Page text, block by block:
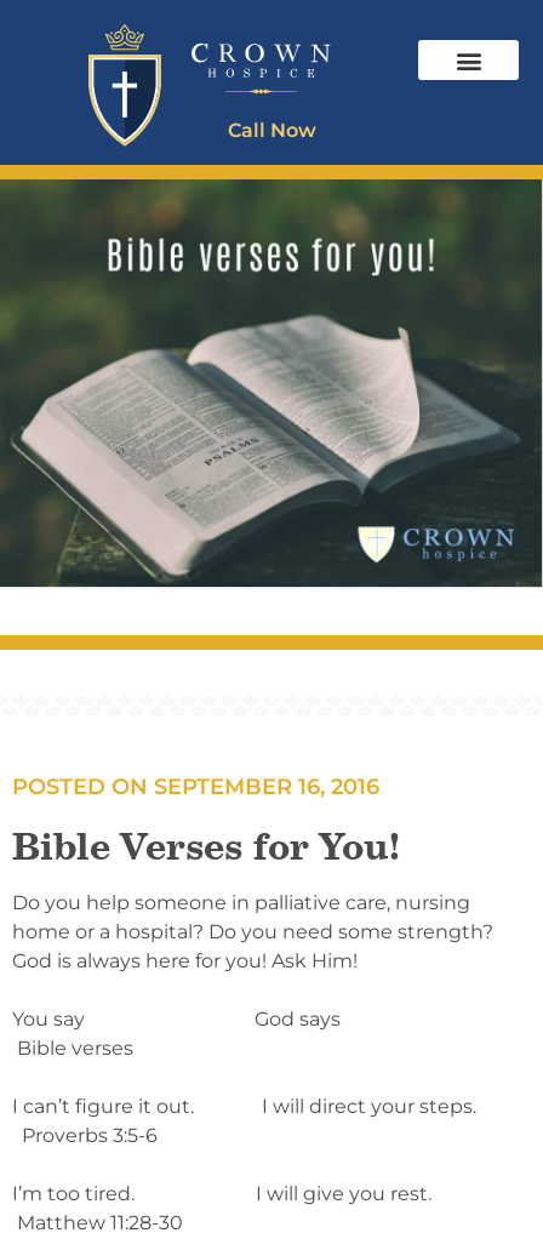
Call Now
POSTED ON SEPTEMBER 16, 2016
Bible Verses for You!
Do you help someone in palliative care, nursing
home or a hospital? Do you need some strength?
God is always here for you! Ask Him!
You say God says
Bible verses
I can’t figure it out. I will direct your steps.
Proverbs 3:5-6
I’m too tired. I will give you rest.
Matthew 11:28-30